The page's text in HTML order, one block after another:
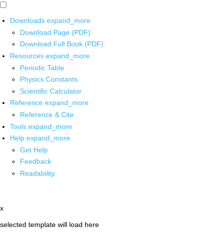
Downloads expand_more
Download Page (PDF)
Download Full Book (PDF)
Resources expand_more
Periodic Table
Physics Constants
Scientific Calculator
Reference expand_more
Reference & Cite
Tools expand_more
Help expand_more
Get Help
Feedback
Readability
x
selected template will load here